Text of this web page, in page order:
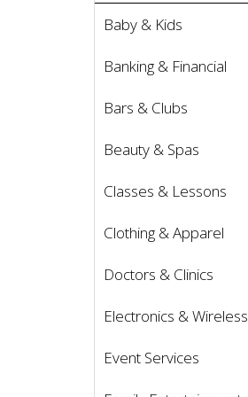
Baby & Kids
Banking & Financial
Bars & Clubs
Beauty & Spas
Classes & Lessons
Clothing & Apparel
Doctors & Clinics
Electronics & Wireless
Event Services